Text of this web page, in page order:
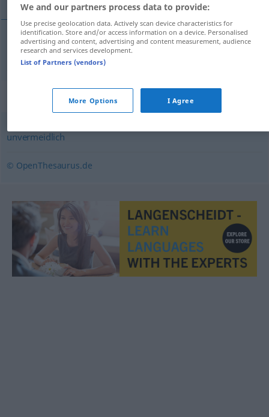
اجتناب‌ناپذیر[eğtenāb-nāpazir]
Synonyms for "unvermeidbar"
unvermeidlich
© OpenThesaurus.de
We and our partners process data to provide:
Use precise geolocation data. Actively scan device characteristics for
identification. Store and/or access information on a device. Personalised
advertising and content, advertising and content measurement, audience
research and services development.
List of Partners (vendors)
More Options I Agree